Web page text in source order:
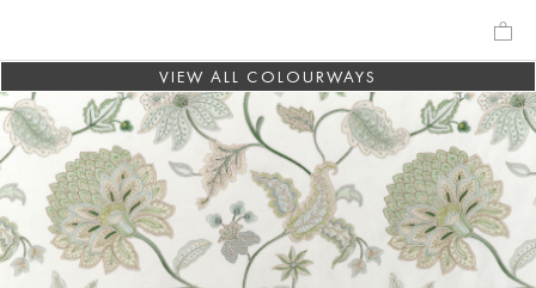
VIEW ALL COLOURWAYS